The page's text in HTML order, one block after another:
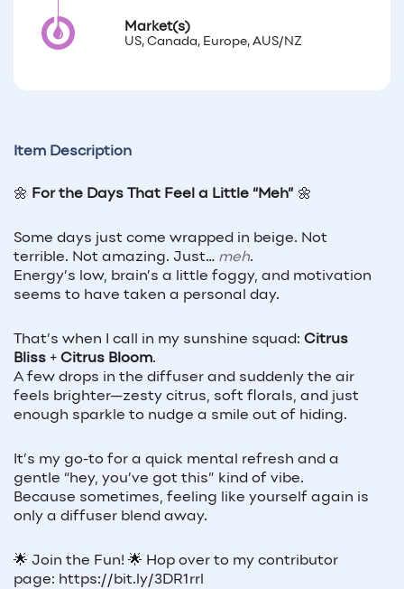
Market(s)
US, Canada, Europe, AUS/NZ
Item Description
🌼 For the Days That Feel a Little “Meh” 🌼
Some days just come wrapped in beige. Not
terrible. Not amazing. Just… meh.
Energy’s low, brain’s a little foggy, and motivation
seems to have taken a personal day.
That’s when I call in my sunshine squad: Citrus
Bliss + Citrus Bloom.
A few drops in the diffuser and suddenly the air
feels brighter—zesty citrus, soft florals, and just
enough sparkle to nudge a smile out of hiding.
It’s my go-to for a quick mental refresh and a
gentle “hey, you’ve got this” kind of vibe.
Because sometimes, feeling like yourself again is
only a diffuser blend away.
🌟 Join the Fun! 🌟 Hop over to my contributor
page: https://bit.ly/3DR1rrl